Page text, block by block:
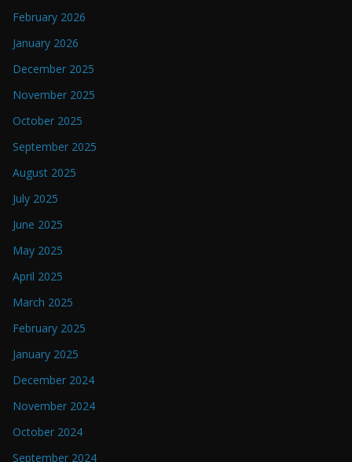
February 2026
January 2026
December 2025
November 2025
October 2025
September 2025
August 2025
July 2025
June 2025
May 2025
April 2025
March 2025
February 2025
January 2025
December 2024
November 2024
October 2024
September 2024